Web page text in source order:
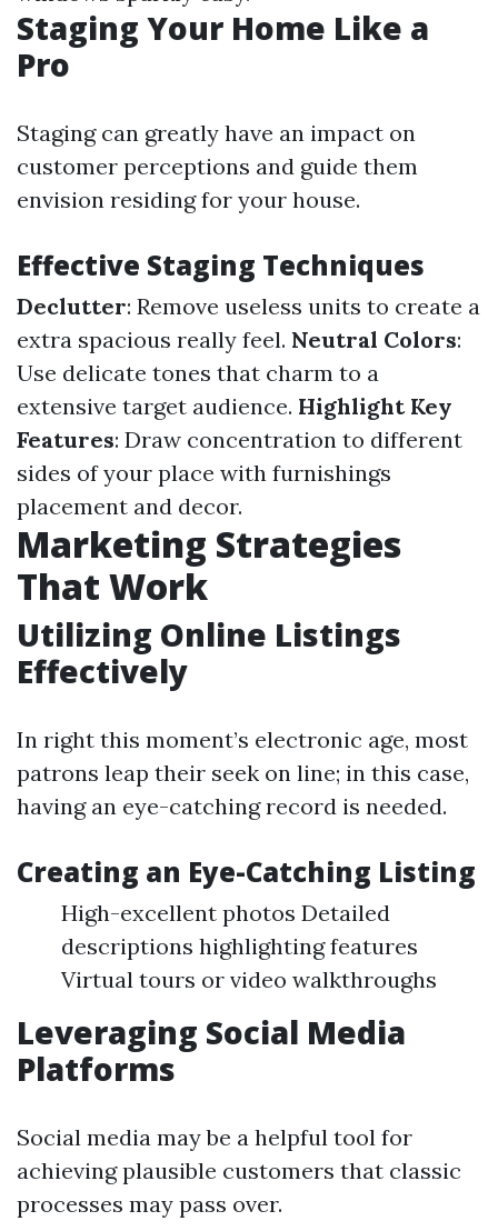
Staging Your Home Like a
Pro
Staging can greatly have an impact on
customer perceptions and guide them
envision residing for your house.
Effective Staging Techniques
Declutter: Remove useless units to create a
extra spacious really feel. Neutral Colors:
Use delicate tones that charm to a
extensive target audience. Highlight Key
Features: Draw concentration to different
sides of your place with furnishings
placement and decor.
Marketing Strategies
That Work
Utilizing Online Listings
Effectively
In right this moment’s electronic age, most
patrons leap their seek on line; in this case,
having an eye-catching record is needed.
Creating an Eye-Catching Listing
High-excellent photos Detailed
descriptions highlighting features
Virtual tours or video walkthroughs
Leveraging Social Media
Platforms
Social media may be a helpful tool for
achieving plausible customers that classic
processes may pass over.